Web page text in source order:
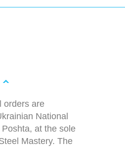
orders are
National
at the sole
Mastery. The